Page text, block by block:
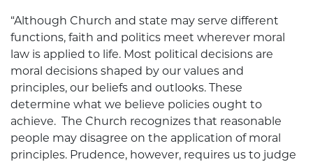
“Although Church and state may serve different
functions, faith and politics meet wherever moral
law is applied to life. Most political decisions are
moral decisions shaped by our values and
principles, our beliefs and outlooks. These
determine what we believe policies ought to
achieve. The Church recognizes that reasonable
people may disagree on the application of moral
principles. Prudence, however, requires us to judge